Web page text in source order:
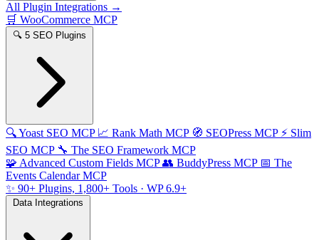
All Plugin Integrations →
🛒 WooCommerce MCP
🔍 5 SEO Plugins
🔍Yoast SEO MCP 📈 Rank Math MCP 🧭 SEOPress MCP ⚡ Slim
SEO MCP 🔧 The SEO Framework MCP
🧩 Advanced Custom Fields MCP 👥 BuddyPress MCP 📅 The
Events Calendar MCP
✨ 90+ Plugins, 1,800+ Tools · WP 6.9+